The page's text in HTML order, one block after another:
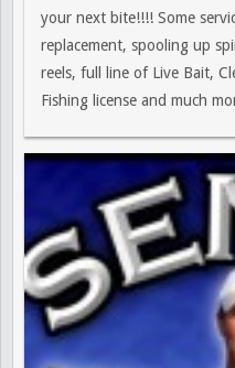
your next bite!!!! Some
replacement, spooling up
reels, full line of Live Bait,
Fishing license and much